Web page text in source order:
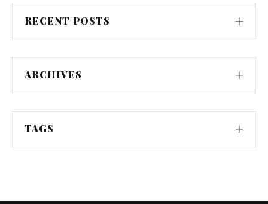
RECENT POSTS
ARCHIVES
TAGS